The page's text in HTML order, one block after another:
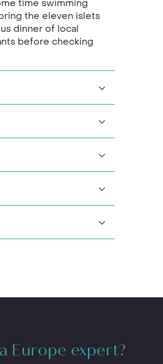
time swimming
the eleven islets
dinner of local
before checking
Europe expert?